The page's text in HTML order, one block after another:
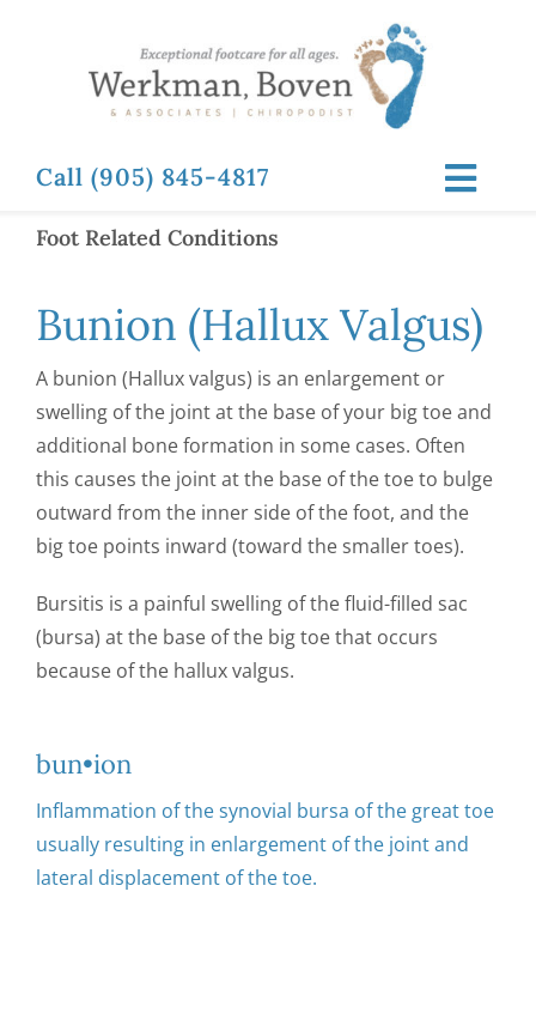
Call (905) 845-4817
ABOUT
FOOT RELATED CONDITIONS
FOOT RELATED TREATMENTS
NEWS & RESOURCES
CONTACT US
Foot Related Conditions
Bunion (Hallux Valgus)
A bunion (Hallux valgus) is an enlargement or
swelling of the joint at the base of your big toe and
additional bone formation in some cases. Often
this causes the joint at the base of the toe to bulge
outward from the inner side of the foot, and the
big toe points inward (toward the smaller toes).
Bursitis is a painful swelling of the fluid-filled sac
(bursa) at the base of the big toe that occurs
because of the hallux valgus.
bun•ion
Inflammation of the synovial bursa of the great toe
usually resulting in enlargement of the joint and
lateral displacement of the toe.